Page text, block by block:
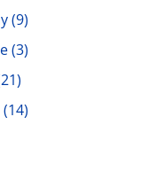
(9)
(3)
(14)